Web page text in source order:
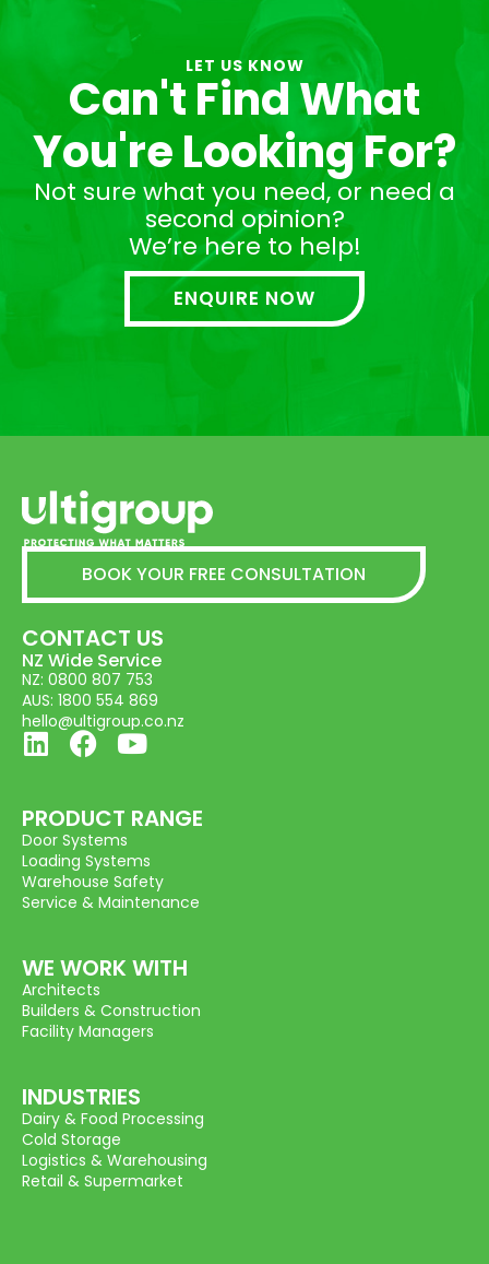
LET US KNOW
Can't Find What
You're Looking For?
Not sure what you need, or need a
second opinion?
We’re here to help!
ENQUIRE NOW
BOOK YOUR FREE CONSULTATION
CONTACT US
NZ Wide Service
NZ: 0800 807 753
AUS: 1800 554 869
hello@ultigroup.co.nz
PRODUCT RANGE
Door Systems
Loading Systems
Warehouse Safety
Service & Maintenance
WE WORK WITH
Architects
Builders & Construction
Facility Managers
INDUSTRIES
Dairy & Food Processing
Cold Storage
Logistics & Warehousing
Retail & Supermarket